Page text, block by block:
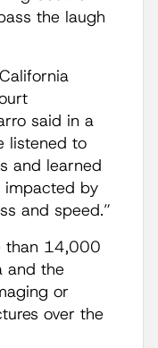
the laugh
said in a
listened to
and learned
impacted by
and speed.”
than 14,000
and the
or
over the